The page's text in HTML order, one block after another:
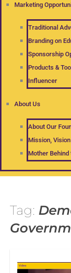
Marketing
Traditional
Branding on
Sponsorship
Products &
Influencer
About Us
About Our
Mission,
Mother
Tag: